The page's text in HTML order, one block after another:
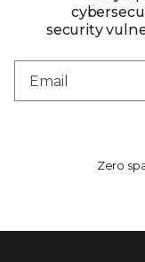
security
Zero